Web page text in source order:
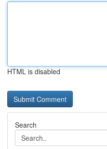
HTML is disabled
Search